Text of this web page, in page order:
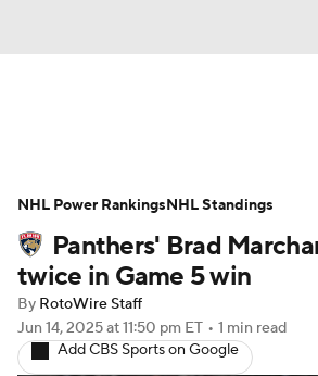
Projections Avg. Draft
Roster Trends Stats
Player News
Injury Report
Panthers' Brad
twice in Game 5 win
By RotoWire Staff
Jun 14, 2025at 11:50 pm ET • 1 min read
Add CBS Sports on Google
NHL Power RankingsNHL Standings